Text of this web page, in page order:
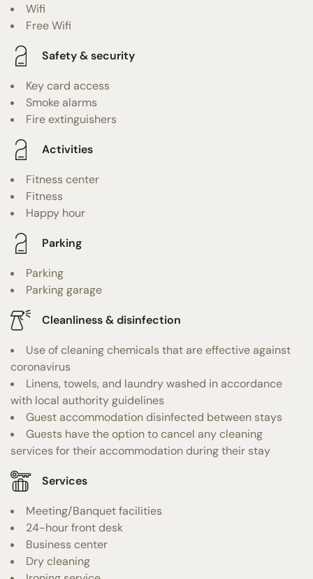
Wifi
Free Wifi
Safety & security
Key card access
Smoke alarms
Fire extinguishers
Activities
Fitness center
Fitness
Happy hour
Parking
Parking
Parking garage
Cleanliness & disinfection
Use of cleaning chemicals that are effective against
coronavirus
Linens, towels, and laundry washed in accordance
with local authority guidelines
Guest accommodation disinfected between stays
Guests have the option to cancel any cleaning
services for their accommodation during their stay
Services
Meeting/Banquet facilities
24-hour front desk
Business center
Dry cleaning